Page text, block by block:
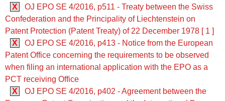
X
OJ EPO SE 4/2016, p511 - Treaty between the Swiss
Confederation and the Principality of Liechtenstein on
Patent Protection (Patent Treaty) of 22 December 1978 [ 1 ]
X
OJ EPO SE 4/2016, p413 - Notice from the European
Patent Office concerning the requirements to be observed
when filing an international application with the EPO as a
PCT receiving Office
X
OJ EPO SE 4/2016, p402 - Agreement between the